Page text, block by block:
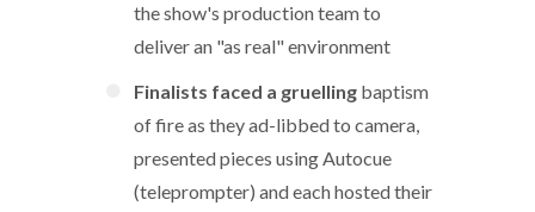
the show's production team to
deliver an "as real" environment
Finalists faced a gruelling baptism
of fire as they ad-libbed to camera,
presented pieces using Autocue
(teleprompter) and each hosted their